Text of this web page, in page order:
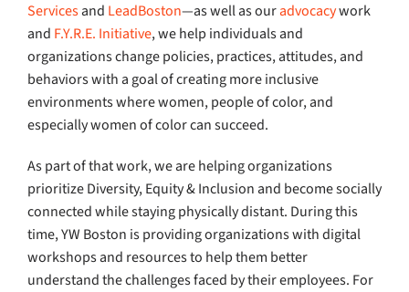
Servicesand LeadBoston—as well as ouradvocacywork
and F.Y.R.E. Initiative, we help individuals and
organizations change policies, practices, attitudes, and
behaviors with a goal of creating more inclusive
environments where women, people of color, and
especially women of color can succeed.
As part of that work, we are helping organizations
prioritize Diversity, Equity & Inclusion and become socially
connected while staying physically distant. During this
time, YW Boston is providing organizations with digital
workshops and resources to help them better
understand the challenges faced by their employees. For